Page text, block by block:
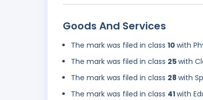
Goods And Services
The mark was filed in class 10 with
The mark was filed in class 25with
The mark was filed in class 28 with
The mark was filed in class 41with